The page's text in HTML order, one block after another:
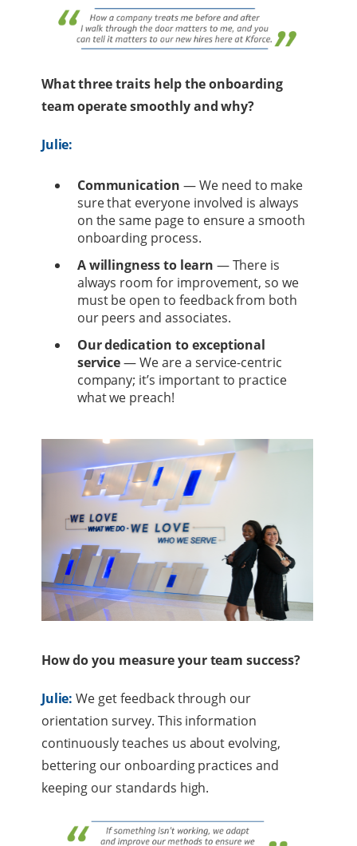
What three traits help the onboarding
team operate smoothly and why?
Julie:
Communication — We need to make
sure that everyone involved is always
on the same page to ensure a smooth
onboarding process.
A willingnessto learn — There is
always room for improvement, so we
must be open to feedback from both
our peers and associates.
Our dedication to exceptional
service— We are a service-centric
company; it’s important to practice
what we preach!
How do you measure your team success?
Julie: We get feedback through our
orientation survey. This information
continuously teaches us about evolving,
bettering our onboarding practices and
keeping our standards high.